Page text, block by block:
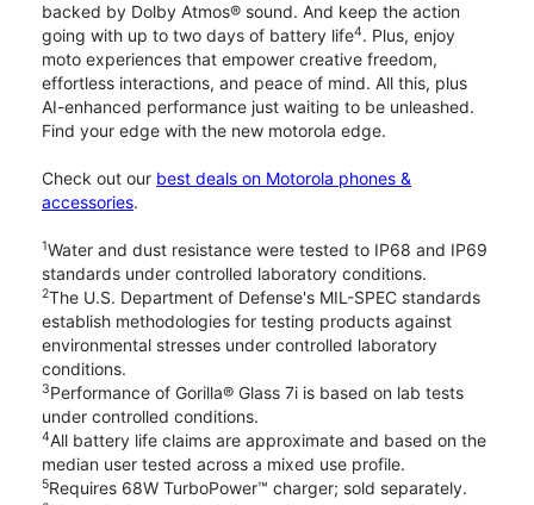
backed by Dolby Atmos® sound. And keep the action
going with up to two days of battery life4. Plus, enjoy
moto experiences that empower creative freedom,
effortless interactions, and peace of mind. All this, plus
AI-enhanced performance just waiting to be unleashed.
Find your edge with the new motorola edge.
Check out our best deals on Motorola phones &
accessories.
1Water and dust resistance were tested to IP68 and IP69
standards under controlled laboratory conditions.
2The U.S. Department of Defense's MIL-SPEC standards
establish methodologies for testing products against
environmental stresses under controlled laboratory
conditions.
3Performance of Gorilla® Glass 7i is based on lab tests
under controlled conditions.
4All battery life claims are approximate and based on the
median user tested across a mixed use profile.
5Requires 68W TurboPower™ charger; sold separately.